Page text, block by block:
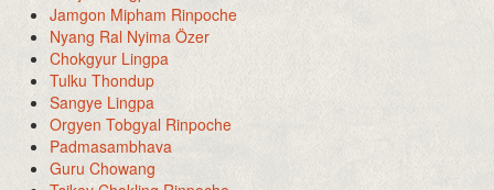
Jamgon Mipham Rinpoche
Nyang Ral Nyima Özer
Chokgyur Lingpa
Tulku Thondup
Sangye Lingpa
Orgyen Tobgyal Rinpoche
Padmasambhava
Guru Chowang